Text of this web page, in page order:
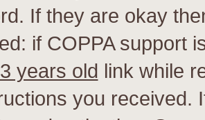
If they are okay
if COPPA support
years old link while
you received.